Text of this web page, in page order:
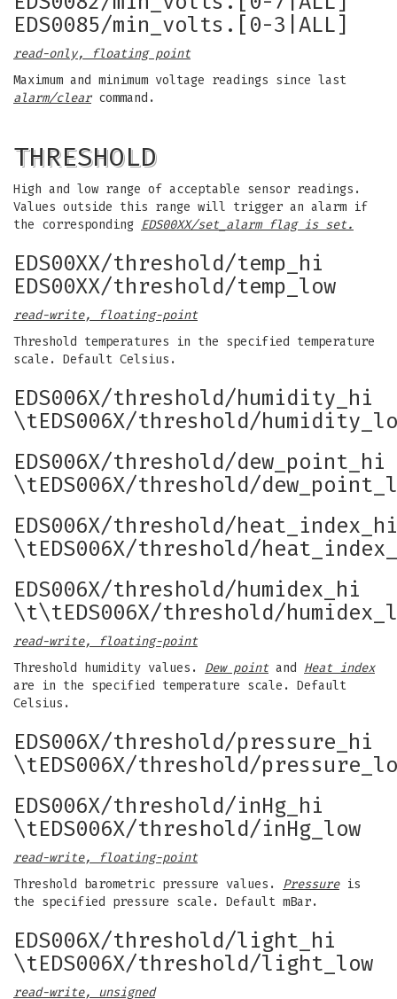
EDS0085/min_volts.[0-3|ALL]
read-only, floating point
Maximum and minimum voltage readings since last
alarm/clearcommand.
THRESHOLD
High and low range of acceptable sensor readings.
Values outside this range will trigger an alarm if
the corresponding EDS00XX/set_alarm flag is set.
EDS00XX/threshold/temp_hi
EDS00XX/threshold/temp_low
read-write, floating-point
Threshold temperatures in the specified temperature
scale. Default Celsius.
EDS006X/threshold/humidity_hi
\tEDS006X/threshold/
EDS006X/threshold/dew_point_hi
\tEDS006X/threshold/
EDS006X/threshold/heat_index_hi
\tEDS006X/threshold/
EDS006X/threshold/humidex_hi
\t\tEDS006X/threshold/
read-write, floating-point
Threshold humidity values. Dew point and Heat index
are in the specified temperature scale. Default
Celsius.
EDS006X/threshold/pressure_hi
\tEDS006X/threshold/
EDS006X/threshold/inHg_hi
\tEDS006X/threshold/inHg_low
read-write, floating-point
Threshold barometric pressure values. Pressureis
the specified pressure scale. Default mBar.
EDS006X/threshold/light_hi
\tEDS006X/threshold/light_low
read-write, unsigned